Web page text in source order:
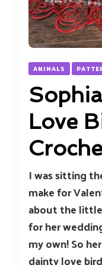
ANIMALS
Love
I was sitting
make for
about the
for her
my own! So
dainty love